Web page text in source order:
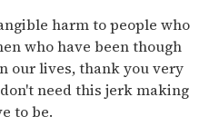
harm to people who
who have been though
our lives, thank you very
need this jerk making
to be.